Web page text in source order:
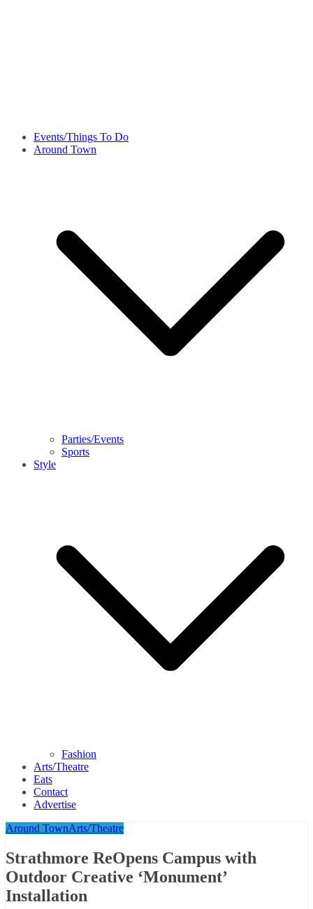
Events/Things To Do
Around Town
Parties/Events
Sports
Style
Fashion
Arts/Theatre
Eats
Contact
Advertise
Around TownArts/Theatre
Strathmore ReOpens Campus with
Outdoor Creative ‘Monument’
Installation